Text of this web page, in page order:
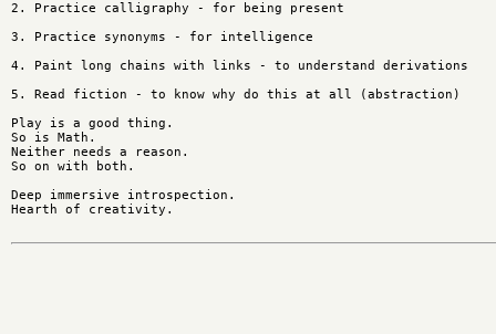
2. Practice calligraphy - for being present
3. Practice synonyms - for intelligence
4. Paint long chains with links - to understand derivations
5. Read fiction - to know why do this at all (abstraction)
Play is a good thing.
So is Math.
Neither needs a reason.
So on with both.
Deep immersive introspection.
Hearth of creativity.